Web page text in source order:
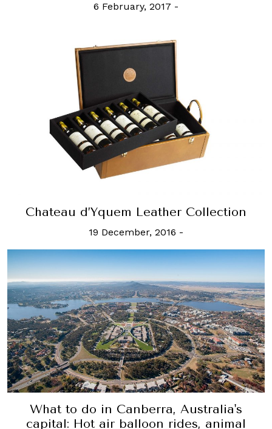
6 February, 2017 -
Chateau d’Yquem Leather Collection
19 December, 2016 -
What to do in Canberra, Australia's
capital: Hot air balloon rides, animal